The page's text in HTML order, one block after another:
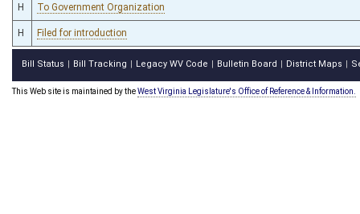
H To Government Organization
H Filed for introduction
Bill Status Bill Tracking Legacy WV Code Bulletin Board District Maps
This Web site is maintained by theWest Virginia Legislature's Office of Reference & Information.